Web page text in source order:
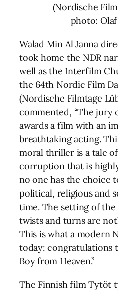
(Nordische
photo:
Walad Min Al Janna
took home the NDR
well as the Interfilm
the 64th Nordic Film
(Nordische Filmtage
commented, “The jury
awards a film with an
breathtaking acting.
moral thriller is a tale
corruption that is
no one has the choice
political, religious and
time. The setting of
twists and turns are
This is what a modern
today: congratulations
Boy from Heaven.”
The Finnish film Tytöt